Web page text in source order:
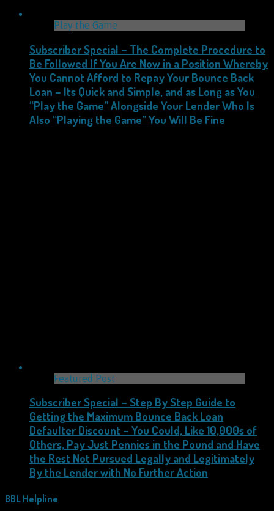
Play the Game
Subscriber Special – The Complete Procedure to
Be Followed If You Are Now in a Position Whereby
You Cannot Afford to Repay Your Bounce Back
Loan – Its Quick and Simple, and as Long as You
“Play the Game” Alongside Your Lender Who Is
Also “Playing the Game” You Will Be Fine
Featured Post
Subscriber Special – Step By Step Guide to
Getting the Maximum Bounce Back Loan
Defaulter Discount – You Could, Like 10,000s of
Others, Pay Just Pennies in the Pound and Have
the Rest Not Pursued Legally and Legitimately
By the Lender with No Further Action
BBL Helpline